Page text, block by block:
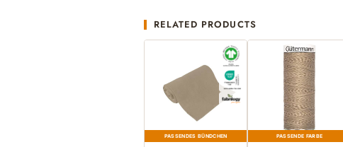
RELATED PRODUCTS
PASSENDES BÜNDCHEN PASSENDE FARBE